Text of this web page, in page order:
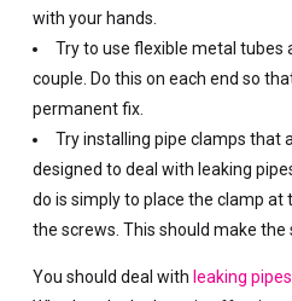
with your hands.
Try to use flexible metal tubes
couple. Do this on each end so
permanent fix.
Try installing pipe clamps that
designed to deal with leaking
do is simply to place the clamp
the screws. This should make the
You should deal with leaking pipes